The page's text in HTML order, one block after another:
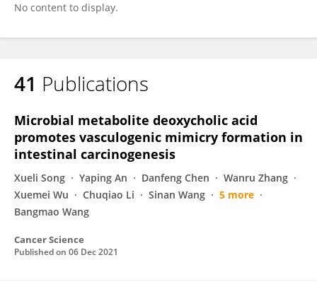
No content to display.
41 Publications
Microbial metabolite deoxycholic acid
promotes vasculogenic mimicry formation in
intestinal carcinogenesis
Xueli Song Yaping An Danfeng Chen
Wanru Zhang
Xuemei Wu
Chuqiao Li Sinan Wang
5 more
Bangmao Wang
Cancer Science
Published on 06 Dec 2021